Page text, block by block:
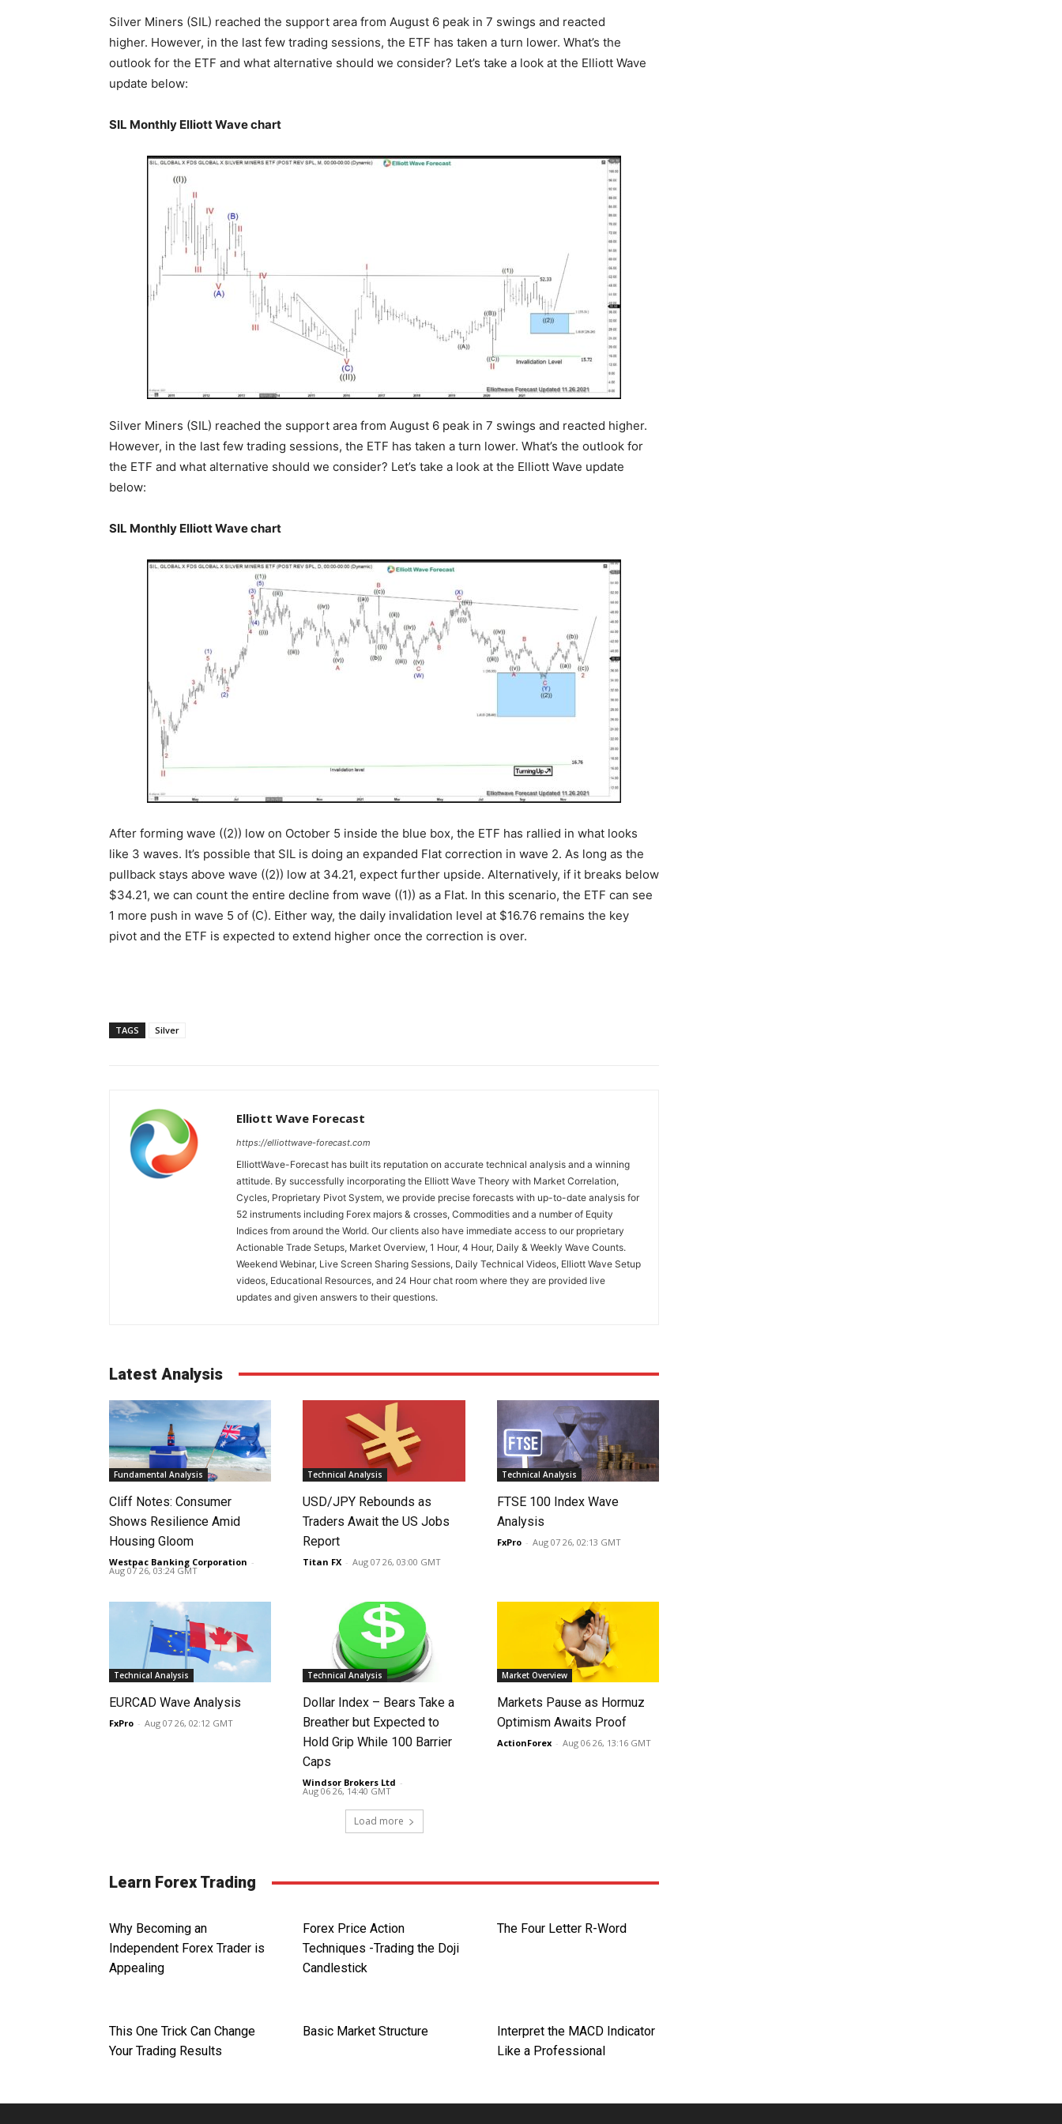
Silver Miners (SIL) reached the support area from August 6 peak in 7 swings and reacted
higher. However, in the last few trading sessions, the ETF has taken a turn lower. What’s the
outlook for the ETF and what alternative should we consider? Let’s take a look at the Elliott Wave
update below:
SIL Monthly Elliott Wave chart
Silver Miners (SIL) reached the support area from August 6 peak in 7 swings and reacted higher.
However, in the last few trading sessions, the ETF has taken a turn lower. What’s the outlook for
the ETF and what alternative should we consider? Let’s take a look at the Elliott Wave update
below:
SIL Monthly Elliott Wave chart
After forming wave ((2)) low on October 5 inside the blue box, the ETF has rallied in what looks
like 3 waves. It’s possible that SIL is doing an expanded Flat correction in wave 2. As long as the
pullback stays above wave ((2)) low at 34.21, expect further upside. Alternatively, if it breaks below
$34.21, we can count the entire decline from wave ((1)) as a Flat. In this scenario, the ETF can see
1 more push in wave 5 of (C). Either way, the daily invalidation level at $16.76 remains the key
pivot and the ETF is expected to extend higher once the correction is over.
TAGS Silver
Elliott Wave Forecast
https://elliottwave-forecast.com
ElliottWave-Forecast has built its reputation on accurate technical analysis and a winning
attitude. By successfully incorporating the Elliott Wave Theory with Market Correlation,
Cycles, Proprietary Pivot System, we provide precise forecasts with up-to-date analysis for
52 instruments including Forex majors & crosses, Commodities and a number of Equity
Indices from around the World. Our clients also have immediate access to our proprietary
Actionable Trade Setups, Market Overview, 1 Hour, 4 Hour, Daily & Weekly Wave Counts.
Weekend Webinar, Live Screen Sharing Sessions, Daily Technical Videos, Elliott Wave Setup
videos, Educational Resources, and 24 Hour chat room where they are provided live
updates and given answers to their questions.
Latest Analysis
Fundamental Analysis
Cliff Notes: Consumer
Shows Resilience Amid
Housing Gloom
Westpac Banking Corporation -
Aug 07 26, 03:24 GMT
Technical Analysis
USD/JPY Rebounds as
Traders Await the US Jobs
Report
Titan FX - Aug 07 26, 03:00 GMT
Technical Analysis
FTSE 100 Index Wave
Analysis
FxPro - Aug 07 26, 02:13 GMT
Technical Analysis
EURCAD Wave Analysis
FxPro - Aug 07 26, 02:12 GMT
Technical Analysis
Dollar Index – Bears Take a
Breather but Expected to
Hold Grip While 100 Barrier
Caps
Windsor Brokers Ltd -
Aug 06 26, 14:40 GMT
Market Overview
Markets Pause as Hormuz
Optimism Awaits Proof
ActionForex - Aug 06 26, 13:16 GMT
Load more
Learn Forex Trading
Why Becoming an
Independent Forex Trader is
Appealing
Forex Price Action
Techniques -Trading the Doji
Candlestick
The Four Letter R-Word
This One Trick Can Change
Your Trading Results
Basic Market Structure
Interpret the MACD Indicator
Like a Professional